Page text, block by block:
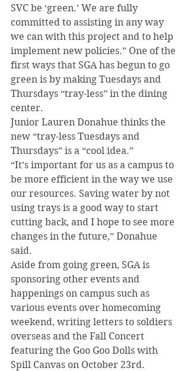
SVC be ‘green.’ We are fully
committed to assisting in any way
we can with this project and to help
implement new policies.” One of the
first ways that SGA has begun to go
green is by making Tuesdays and
Thursdays “tray-less” in the dining
center.
Junior Lauren Donahue thinks the
new “tray-less Tuesdays and
Thursdays” is a “cool idea.”
“It’s important for us as a campus to
be more efficient in the way we use
our resources. Saving water by not
using trays is a good way to start
cutting back, and I hope to see more
changes in the future,” Donahue
said.
Aside from going green, SGA is
sponsoring other events and
happenings on campus such as
various events over homecoming
weekend, writing letters to soldiers
overseas and the Fall Concert
featuring the Goo Goo Dolls with
Spill Canvas on October 23rd.